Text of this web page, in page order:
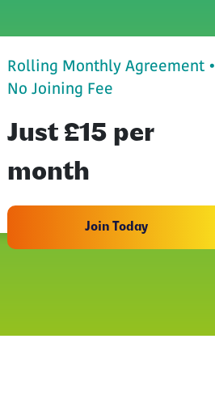
Rolling Monthly Agreement •
No Joining Fee
Just £15 per
month
Join Today